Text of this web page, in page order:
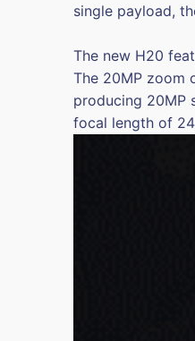
single payload,
The new H20
The 20MP zoom
producing 20MP
focal length of